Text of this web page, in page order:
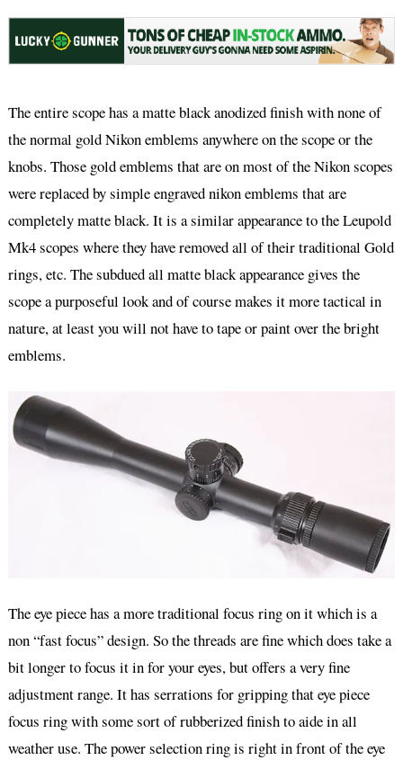
The entire scope has a matte black anodized finish with none of
the normal gold Nikon emblems anywhere on the scope or the
knobs. Those gold emblems that are on most of the Nikon scopes
were replaced by simple engraved nikon emblems that are
completely matte black. It is a similar appearance to the Leupold
Mk4 scopes where they have removed all of their traditional Gold
rings, etc. The subdued all matte black appearance gives the
scope a purposeful look and of course makes it more tactical in
nature, at least you will not have to tape or paint over the bright
emblems.
The eye piece has a more traditional focus ring on it which is a
non “fast focus” design. So the threads are fine which does take a
bit longer to focus it in for your eyes, but offers a very fine
adjustment range. It has serrations for gripping that eye piece
focus ring with some sort of rubberized finish to aide in all
weather use. The power selection ring is right in front of the eye